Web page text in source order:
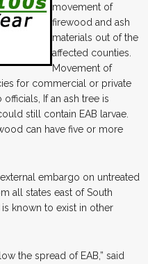
movement of
firewood and ash
materials out of the
affected counties.
Movement of
for commercial or private
If an ash tree is
still contain EAB larvae.
can have five or more
embargo on untreated
all states east of South
known to exist in other
the spread of EAB,” said